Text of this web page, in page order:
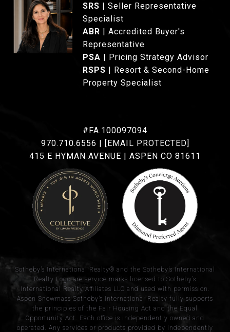
SRS | Seller Representative
Specialist
ABR | Accredited Buyer's
Representative
PSA | Pricing Strategy Advisor
RSPS | Resort & Second-Home
Property Specialist
#FA.100097094
970.710.6556 | [EMAIL PROTECTED]
415 E HYMAN AVENUE | ASPEN CO 81611
​​​​​Sotheby’s International Realty® and the Sotheby’s International
Realty Logo are service marks licensed to Sotheby’s
International Realty Affiliates LLC and used with permission.
Aspen Snowmass Sotheby’s International Realty fully supports
the principles of the Fair Housing Act and the Equal
Opportunity Act. Each office is independently owned and
operated. Any services or products provided by independently